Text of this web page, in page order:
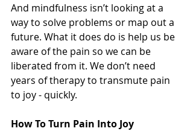
And mindfulness isn’t looking at a
way to solve problems or map out a
future. What it does do is help us be
aware of the pain so we can be
liberated from it. We don’t need
years of therapy to transmute pain
to joy - quickly.
How To Turn Pain Into Joy